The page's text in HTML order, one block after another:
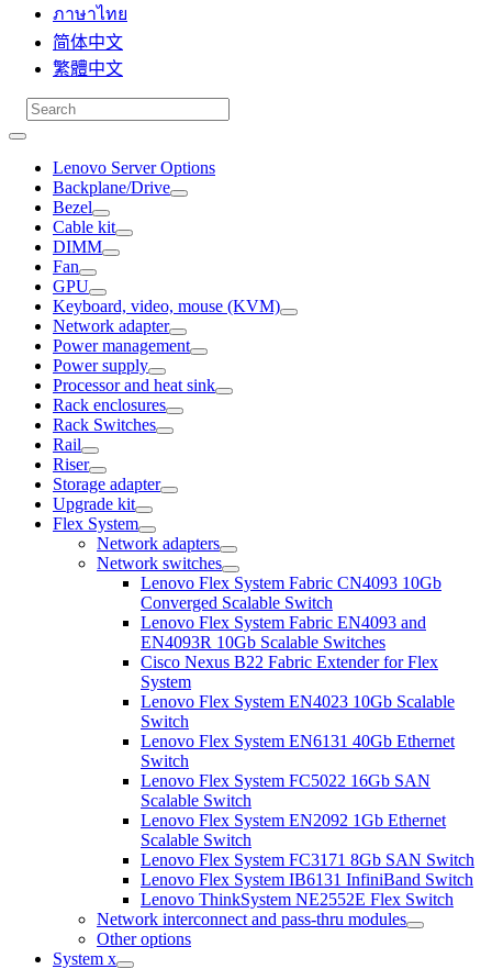
ภาษาไทย
简体中文
繁體中文
Lenovo Server Options
Backplane/Drive
Bezel
Cable kit
DIMM
Fan
GPU
Keyboard, video, mouse (KVM)
Network adapter
Power management
Power supply
Processor and heat sink
Rack enclosures
Rack Switches
Rail
Riser
Storage adapter
Upgrade kit
Flex System
Network adapters
Network switches
Lenovo Flex System Fabric CN4093 10Gb
Converged Scalable Switch
Lenovo Flex System Fabric EN4093 and
EN4093R 10Gb Scalable Switches
Cisco Nexus B22 Fabric Extender for Flex
System
Lenovo Flex System EN4023 10Gb Scalable
Switch
Lenovo Flex System EN6131 40Gb Ethernet
Switch
Lenovo Flex System FC5022 16Gb SAN
Scalable Switch
Lenovo Flex System EN2092 1Gb Ethernet
Scalable Switch
Lenovo Flex System FC3171 8Gb SAN Switch
Lenovo Flex System IB6131 InfiniBand Switch
Lenovo ThinkSystem NE2552E Flex Switch
Network interconnect and pass-thru modules
Other options
System x